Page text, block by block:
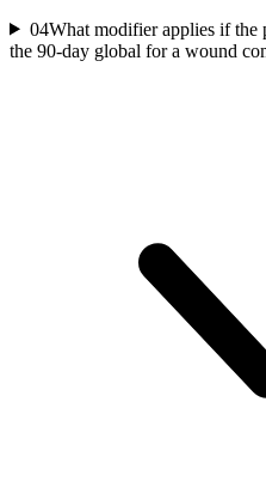
04What modifier applies if the
the 90-day global for a wound